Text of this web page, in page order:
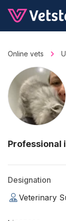
Online vets
Professional
Designation
Veterinary